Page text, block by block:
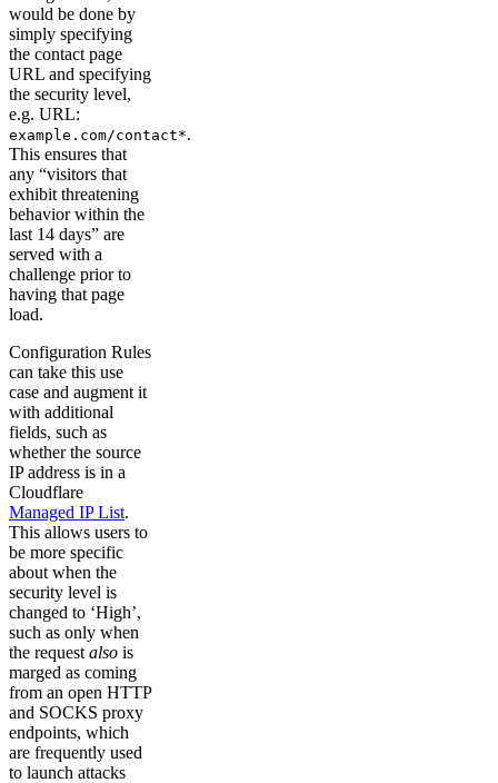
would be done by
simply specifying
the contact page
URL and specifying
the security level,
e.g. URL:
example.com/contact*.
This ensures that
any “visitors that
exhibit threatening
behavior within the
last 14 days” are
served with a
challenge prior to
having that page
load.
Configuration Rules
can take this use
case and augment it
with additional
fields, such as
whether the source
IP address is in a
Cloudflare
Managed IP List.
This allows users to
be more specific
about when the
security level is
changed to ‘High’,
such as only when
the request also is
marged as coming
from an open HTTP
and SOCKS proxy
endpoints, which
are frequently used
to launch attacks